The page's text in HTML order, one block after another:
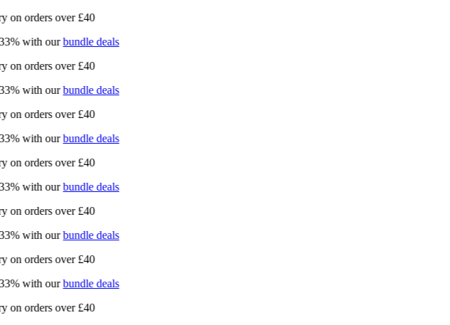
orders over £40
with ourbundle deals
orders over £40
with ourbundle deals
orders over £40
with ourbundle deals
orders over £40
with ourbundle deals
orders over £40
with ourbundle deals
orders over £40
with ourbundle deals
orders over £40